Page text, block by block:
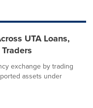
UTA Loans,
exchange by trading
assets under